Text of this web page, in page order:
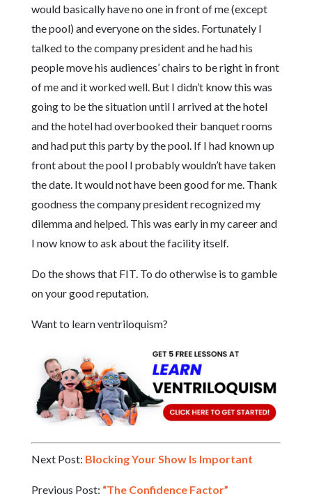
would basically have no one in front of me (except
the pool) and everyone on the sides. Fortunately I
talked to the company president and he had his
people move his audiences’ chairs to be right in front
of me and it worked well. But I didn’t know this was
going to be the situation until I arrived at the hotel
and the hotel had overbooked their banquet rooms
and had put this party by the pool. If I had known up
front about the pool I probably wouldn’t have taken
the date. It would not have been good for me. Thank
goodness the company president recognized my
dilemma and helped. This was early in my career and
I now know to ask about the facility itself.
Do the shows that FIT. To do otherwise is to gamble
on your good reputation.
Want to learn ventriloquism?
Next Post: Blocking Your Show Is Important
Previous Post: “The Confidence Factor”